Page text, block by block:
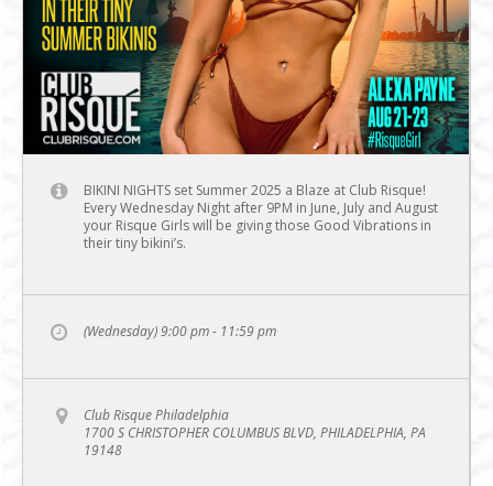
BIKINI NIGHTS set Summer 2025 a Blaze at Club Risque!
Every Wednesday Night after 9PM in June, July and August
your Risque Girls will be giving those Good Vibrations in
their tiny bikini’s.
(Wednesday) 9:00 pm - 11:59 pm
Club Risque Philadelphia
1700 S CHRISTOPHER COLUMBUS BLVD, PHILADELPHIA, PA
19148